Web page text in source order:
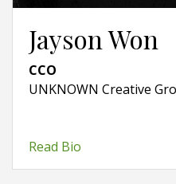
Jayson Won
CCO
UNKNOWN Creative
Read Bio